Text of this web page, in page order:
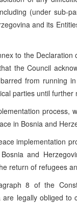
(under sub-
and its
to the
the Council
from running
parties until further
process,
in Bosnia and
implementation
and
return of refugees
8 of the
legally obliged